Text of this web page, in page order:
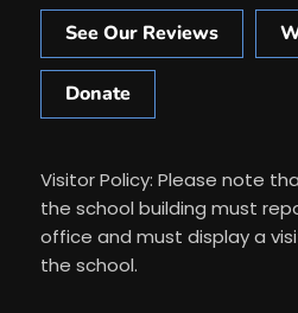
See Our Reviews
Donate
Visitor Policy: Please note
the school building must
office and must display a
the school.